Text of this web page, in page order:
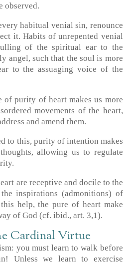
observed.
habitual venial sin, renounce
it. Habits of unrepented venial
of the spiritual ear to the
angel, such that the soul is more
to the assuaging voice of the
of purity of heart makes us more
movements of the heart,
and amend them.
to this, purity of intention makes
allowing us to regulate
are receptive and docile to the
inspirations (admonitions) of
help, the pure of heart make
of God (cf. ibid., art. 3,1).
Cardinal Virtue
you must learn to walk before
Unless we learn to exercise